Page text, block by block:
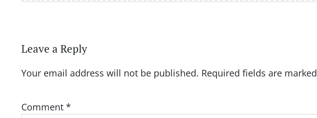
Leave a Reply
Your email address will not be published. Required fields are marked
Comment *